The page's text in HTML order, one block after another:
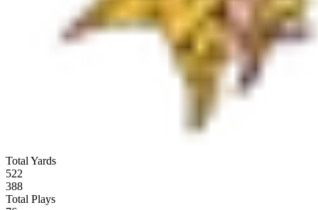
Total Yards
522
388
Total Plays